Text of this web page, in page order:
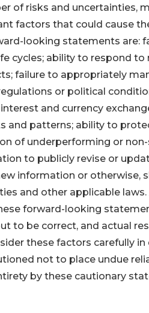
of risks and uncertainties,
factors that could cause
looking statements are:
cycles; ability to respond to
failure to appropriately
or political
and currency
and patterns; ability to
of underperforming or
to publicly revise or
information or otherwise,
and other applicable
forward-looking
to be correct, and actual
these factors carefully
not to place undue
by these cautionary